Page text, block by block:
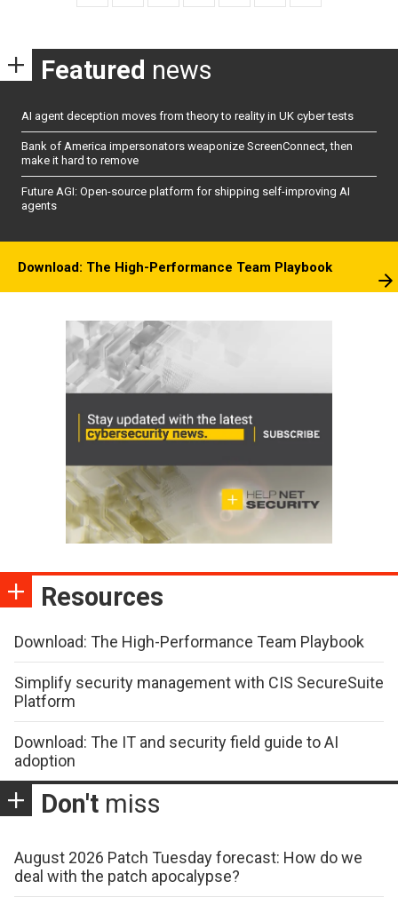
Featured news
AI agent deception moves from theory to reality in UK cyber tests
Bank of America impersonators weaponize ScreenConnect, then
make it hard to remove
Future AGI: Open-source platform for shipping self-improving AI
agents
Download: The High-Performance Team Playbook
Resources
Download: The High-Performance Team Playbook
Simplify security management with CIS SecureSuite
Platform
Download: The IT and security field guide to AI
adoption
Don't miss
August 2026 Patch Tuesday forecast: How do we
deal with the patch apocalypse?